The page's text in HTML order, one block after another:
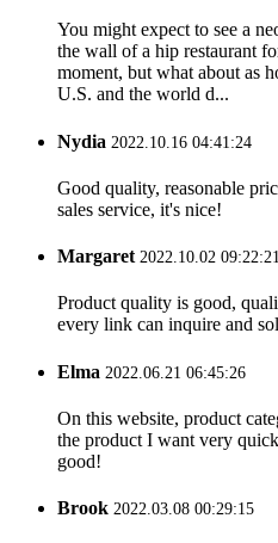
You might expect to see a
the wall of a hip restaurant
moment, but what about as
U.S. and the world d...
Nydia 2022.10.16 04:41:24
Good quality, reasonable
sales service, it's nice!
Margaret2022.10.02 09:22:21
Product quality is good,
every link can inquire and
Elma 2022.06.21 06:45:26
On this website, product
the product I want very
good!
Brook 2022.03.08 00:29:15